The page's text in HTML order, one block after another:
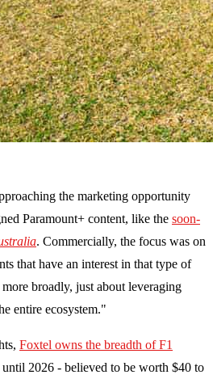
the marketing opportunity
Paramount+ content, like the soon-
. Commercially, the focus was on
that have an interest in that type of
broadly, just about leveraging
entire ecosystem."
Foxtel owns the breadth of F1
2026 - believed to be worth $40 to